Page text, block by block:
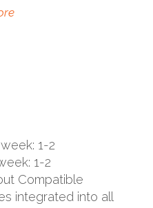
1-2
1-2
Compatible
integrated into all